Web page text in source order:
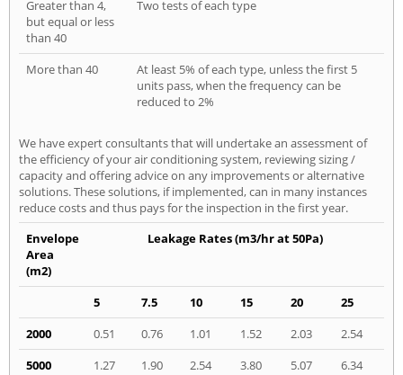
Greater than 4,
but equal or less
than 40
Two tests of each type
More than 40
At least 5% of each type, unless the first 5
units pass, when the frequency can be
reduced to 2%
We have expert consultants that will undertake an assessment of
the efficiency of your air conditioning system, reviewing sizing /
capacity and offering advice on any improvements or alternative
solutions. These solutions, if implemented, can in many instances
reduce costs and thus pays for the inspection in the first year.
Envelope
Area
(m2)
Leakage Rates (m3/hr at 50Pa)
5 7.5 10 15 20
25
2000
0.51 0.76 1.01 1.52 2.03
2.54
5000
1.27 1.90 2.54 3.80 5.07
6.34